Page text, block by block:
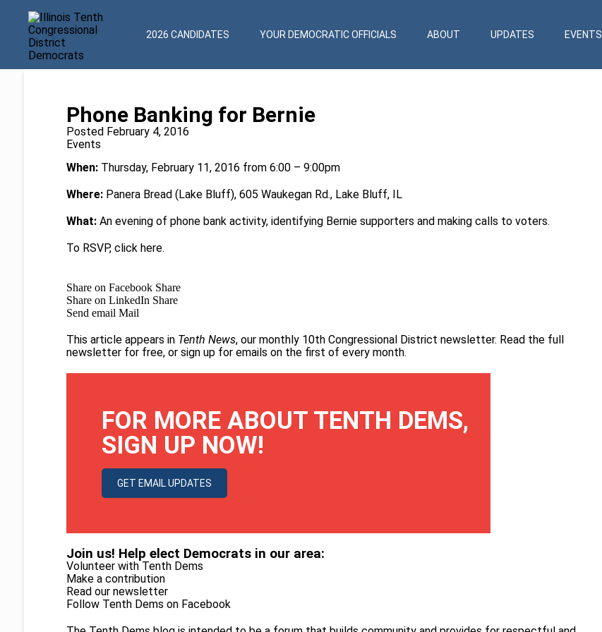
2026 CANDIDATES YOUR DEMOCRATIC OFFICIALS ABOUT UPDATES EVENTS
Phone Banking for Bernie
Posted February 4, 2016
Events
When:Thursday, February 11, 2016 from 6:00 – 9:00pm
Where:Panera Bread (Lake Bluff), 605 Waukegan Rd., Lake Bluff, IL
What:An evening of phone bank activity, identifying Bernie supporters and making calls to voters.
To RSVP, click here.
Share on Facebook Share
Share on LinkedIn Share
Send email Mail
This article appears in Tenth News, our monthly 10th Congressional District newsletter. Read the full
newsletter for free, or sign up for emails on the first of every month.
FOR MORE ABOUT TENTH DEMS,
SIGN UP NOW!
GET EMAIL UPDATES
Join us! Help elect Democrats in our area:
Volunteer with Tenth Dems
Make a contribution
Read our newsletter
Follow Tenth Dems on Facebook